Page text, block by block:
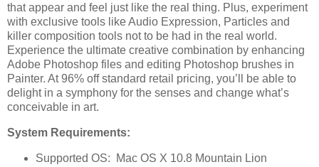
that appear and feel just like the real thing. Plus, experiment
with exclusive tools like Audio Expression, Particles and
killer composition tools not to be had in the real world.
Experience the ultimate creative combination by enhancing
Adobe Photoshop files and editing Photoshop brushes in
Painter. At 96% off standard retail pricing, you’ll be able to
delight in a symphony for the senses and change what’s
conceivable in art.
System Requirements:
Supported OS: Mac OS X 10.8 Mountain Lion